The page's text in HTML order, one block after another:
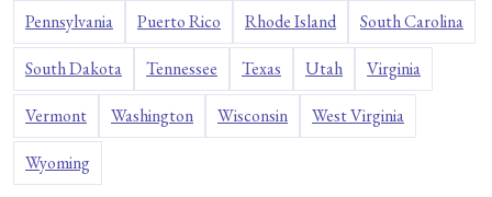
Pennsylvania Puerto Rico Rhode Island South Carolina
South Dakota Tennessee Texas Utah Virginia
Vermont Washington Wisconsin West Virginia
Wyoming